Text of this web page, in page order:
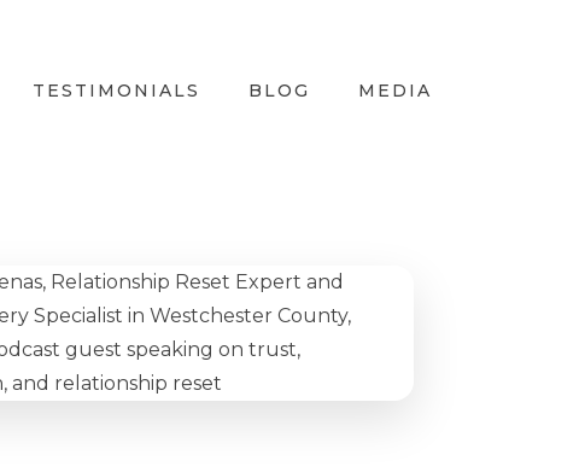
TESTIMONIALS BLOG MEDIA